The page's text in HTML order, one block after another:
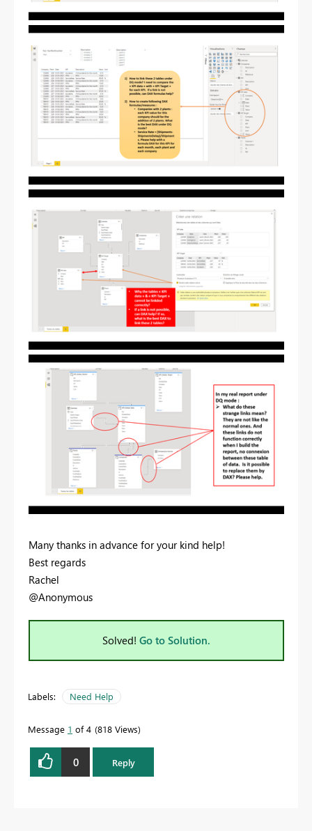
Many thanks in advance for your kind help!
Best regards
Rachel
@Anonymous
Solved! Go to Solution.
Labels: Need Help
Message 1 of 4 818 Views
0 Reply